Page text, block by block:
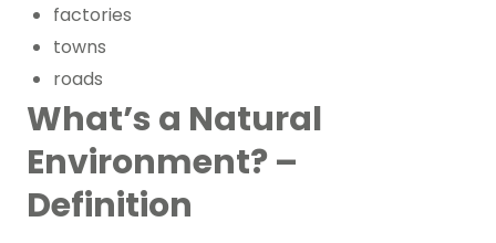
factories
towns
roads
What’s a Natural
Environment? –
Definition